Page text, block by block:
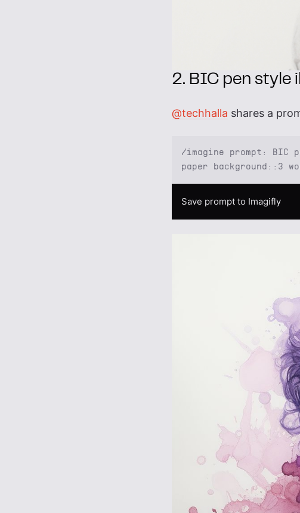
2. BIC pen style
@techhalla shares a
/imagine prompt:
paper background::3
Save prompt to Imagifly